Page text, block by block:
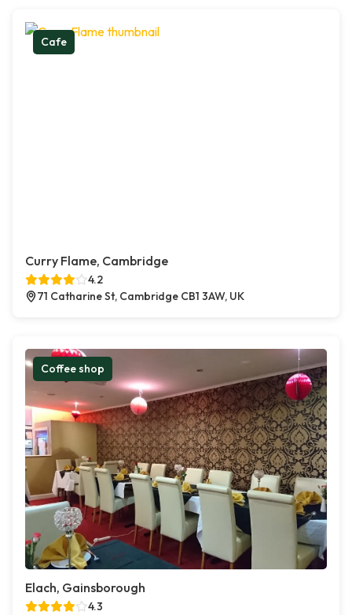
Cafe
Curry Flame, Cambridge
4.2
71 Catharine St, Cambridge CB1 3AW, UK
Coffee shop
Elach, Gainsborough
4.3